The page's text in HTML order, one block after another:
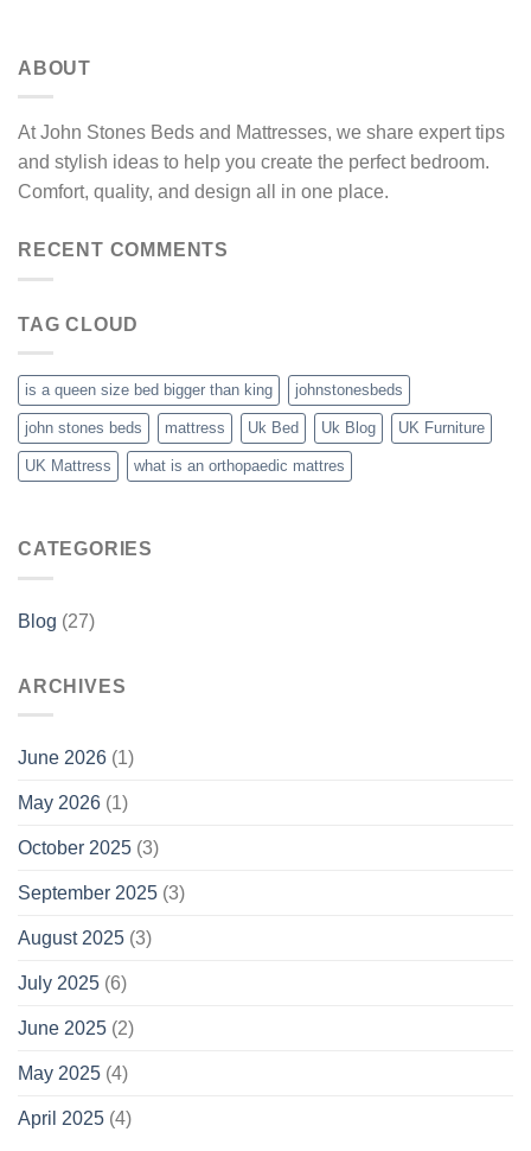
ABOUT
At John Stones Beds and Mattresses, we share expert tips
and stylish ideas to help you create the perfect bedroom.
Comfort, quality, and design all in one place.
RECENT COMMENTS
TAG CLOUD
is a queen size bed bigger than king johnstonesbeds
john stones beds mattress Uk Bed Uk Blog UK Furniture
UK Mattress what is an orthopaedic mattres
CATEGORIES
Blog (27)
ARCHIVES
June 2026 (1)
May 2026 (1)
October 2025 (3)
September 2025 (3)
August 2025 (3)
July 2025 (6)
June 2025 (2)
May 2025 (4)
April 2025 (4)